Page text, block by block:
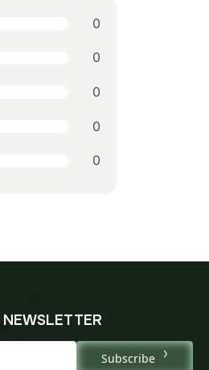
0
0
0
0
0
Subscribe